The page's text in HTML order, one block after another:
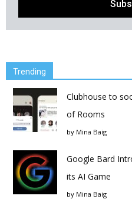
Trending
Clubhouse to
of Rooms
by Mina Baig
Google Bard
its AI Game
by Mina Baig